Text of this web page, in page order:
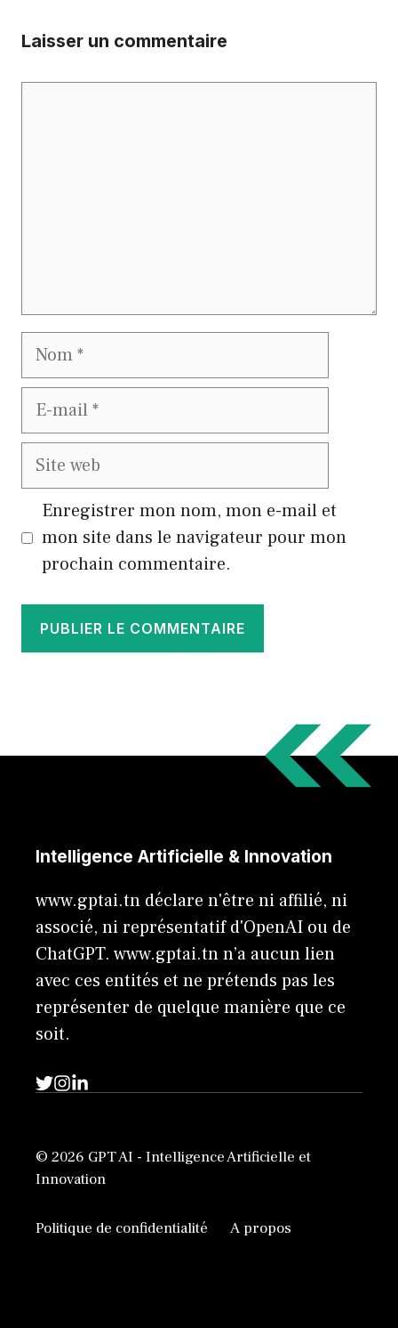
Laisser un commentaire
Nom
E-
Site
Enregistrer mon nom, mon e-mail et
mon site dans le navigateur pour mon
prochain commentaire.
Intelligence Artificielle & Innovation
www.gptai.tn déclare n'être ni affilié, ni
associé, ni représentatif d'OpenAI ou de
ChatGPT. www.gptai.tn n’a aucun lien
avec ces entités et ne prétends pas les
représenter de quelque manière que ce
soit.
© 2026 GPT AI - Intelligence Artificielle et
Innovation
Politique de confidentialité A propos